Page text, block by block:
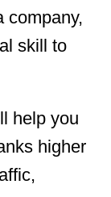
company,
skill to
help you
higher